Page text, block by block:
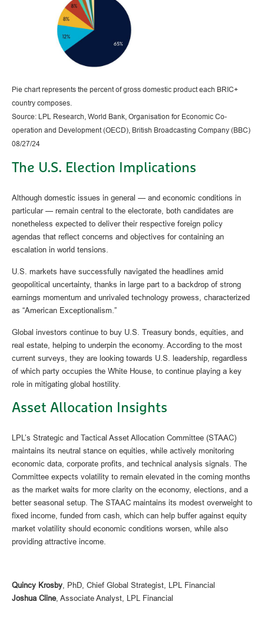
Pie chart represents the percent of gross domestic product each BRIC+
country composes.
Source: LPL Research, World Bank, Organisation for Economic Co-
operation and Development (OECD), British Broadcasting Company (BBC)
08/27/24
The U.S. Election Implications
Although domestic issues in general — and economic conditions in
particular — remain central to the electorate, both candidates are
nonetheless expected to deliver their respective foreign policy
agendas that reflect concerns and objectives for containing an
escalation in world tensions.
U.S. markets have successfully navigated the headlines amid
geopolitical uncertainty, thanks in large part to a backdrop of strong
earnings momentum and unrivaled technology prowess, characterized
as “American Exceptionalism.”
Global investors continue to buy U.S. Treasury bonds, equities, and
real estate, helping to underpin the economy. According to the most
current surveys, they are looking towards U.S. leadership, regardless
of which party occupies the White House, to continue playing a key
role in mitigating global hostility.
Asset Allocation Insights
LPL’s Strategic and Tactical Asset Allocation Committee (STAAC)
maintains its neutral stance on equities, while actively monitoring
economic data, corporate profits, and technical analysis signals. The
Committee expects volatility to remain elevated in the coming months
as the market waits for more clarity on the economy, elections, and a
better seasonal setup. The STAAC maintains its modest overweight to
fixed income, funded from cash, which can help buffer against equity
market volatility should economic conditions worsen, while also
providing attractive income.
Quincy Krosby, PhD, Chief Global Strategist, LPL Financial
Joshua Cline, Associate Analyst, LPL Financial